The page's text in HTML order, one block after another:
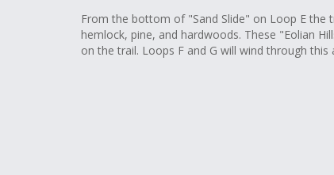
From the bottom of "Sand Slide" on Loop E the
hemlock, pine, and hardwoods. These "Eolian
on the trail. Loops F and G will wind through